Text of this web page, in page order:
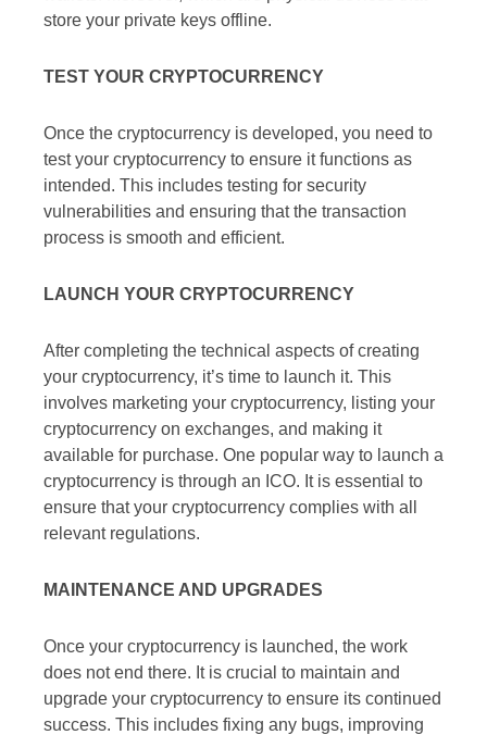
store your private keys offline.
TEST YOUR CRYPTOCURRENCY
Once the cryptocurrency is developed, you need to
test your cryptocurrency to ensure it functions as
intended. This includes testing for security
vulnerabilities and ensuring that the transaction
process is smooth and efficient.
LAUNCH YOUR CRYPTOCURRENCY
After completing the technical aspects of creating
your cryptocurrency, it’s time to launch it. This
involves marketing your cryptocurrency, listing your
cryptocurrency on exchanges, and making it
available for purchase. One popular way to launch a
cryptocurrency is through an ICO. It is essential to
ensure that your cryptocurrency complies with all
relevant regulations.
MAINTENANCE AND UPGRADES
Once your cryptocurrency is launched, the work
does not end there. It is crucial to maintain and
upgrade your cryptocurrency to ensure its continued
success. This includes fixing any bugs, improving